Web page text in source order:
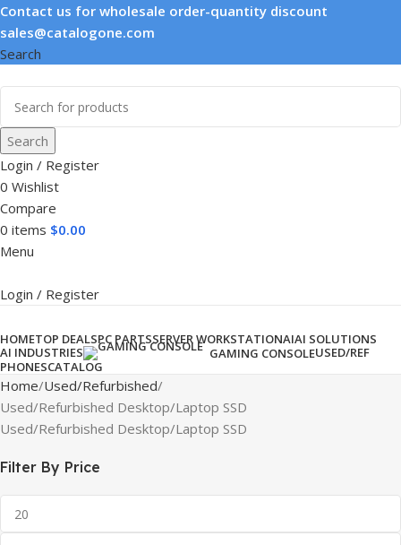
Contact us for wholesale order-quantity discount
sales@catalogone.com
Search
Search
Login / Register
0 Wishlist
Compare
0 items $0.00
Menu
Login / Register
HOMETOP DEALSPC PARTSSERVER WORKSTATIONAIAI SOLUTIONS
AI INDUSTRIES
GAMING CONSOLEUSED/REF
PHONESCATALOG
Home Used/Refurbished
Used/Refurbished Desktop/Laptop SSD
Used/Refurbished Desktop/Laptop SSD
Filter By Price